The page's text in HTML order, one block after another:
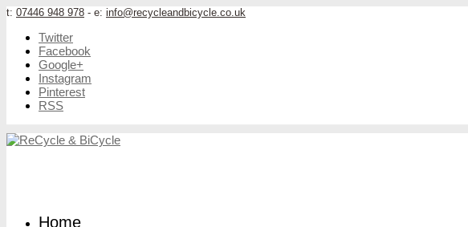
t: 07446 948 978 - e: info@recycleandbicycle.co.uk
Twitter
Facebook
Google+
Instagram
Pinterest
RSS
Home